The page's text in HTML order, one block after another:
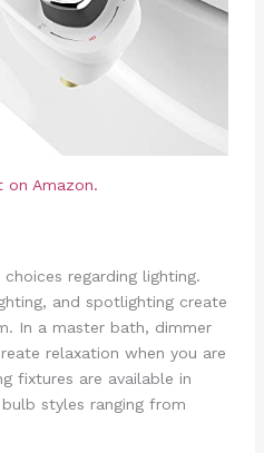
on Amazon.
regarding lighting.
and spotlighting create
In a master bath, dimmer
relaxation when you are
fixtures are available in
styles ranging from